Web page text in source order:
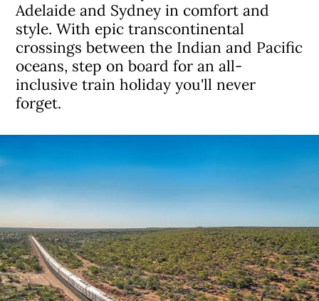
Adelaide and Sydney in comfort and
style. With epic transcontinental
crossings between the Indian and Pacific
oceans, step on board for an all-
inclusive train holiday you'll never
forget.